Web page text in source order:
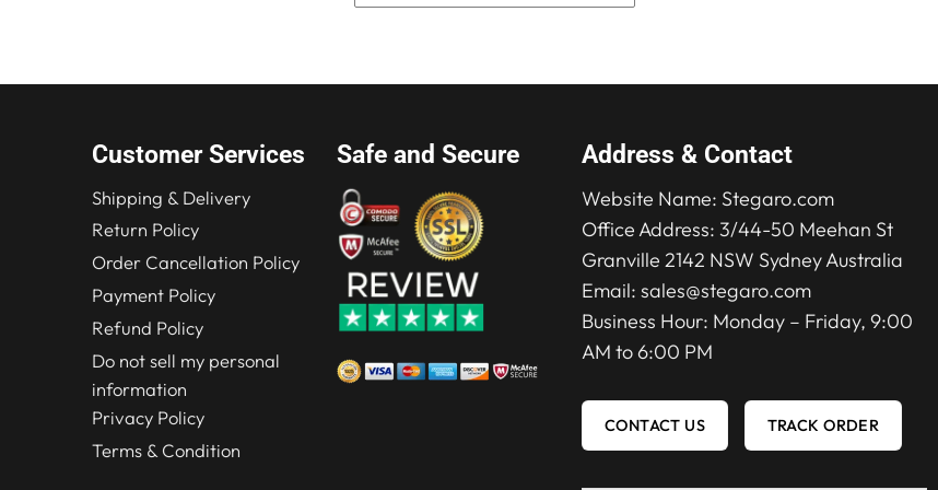
was:
is:
Customer Services
Shipping & Delivery
Return Policy
Order Cancellation Policy
Payment Policy
Refund Policy
Do not sell my personal
information
Privacy Policy
Terms & Condition
Safe and Secure Address & Contact
Website Name: Stegaro.com
Office Address: 3/44-50 Meehan St
Granville 2142 NSW Sydney Australia
Email: sales@stegaro.com
Business Hour: Monday – Friday, 9:00
AM to 6:00 PM
CONTACT US TRACK ORDER